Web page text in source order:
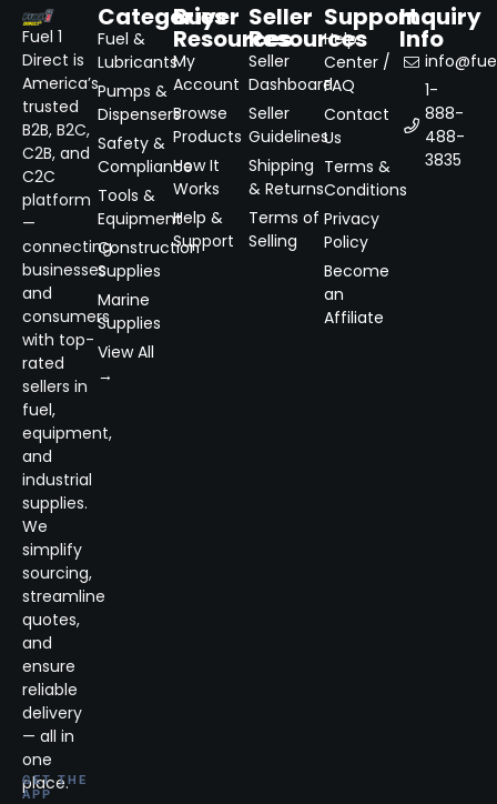
Fuel 1
Direct is
America’s
trusted
B2B, B2C,
C2B, and
C2C
platform
—
connecting
businesses
and
consumers
with top-
rated
sellers in
fuel,
equipment,
and
industrial
supplies.
We
simplify
sourcing,
streamline
quotes,
and
ensure
reliable
delivery
— all in
one
place.
GET THE
APP
Categories
Fuel &
Lubricants
Pumps &
Dispensers
Safety &
Compliance
Tools &
Equipment
Construction
Supplies
Marine
Supplies
View All
→
Buyer
Resources
My
Account
Browse
Products
How It
Works
Help &
Support
Seller
Resources
Seller
Dashboard
Seller
Guidelines
Shipping
& Returns
Terms of
Selling
Support
Help
Center /
FAQ
Contact
Us
Terms &
Conditions
Privacy
Policy
Become
an
Affiliate
Inquiry
Info
1-
888-
488-
3835